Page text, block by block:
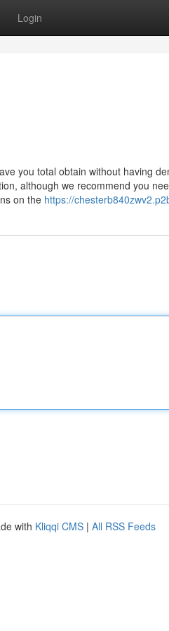
Login
you total obtain without having
although we recommend you
on the https://
with Kliqqi CMS | All RSS Feeds